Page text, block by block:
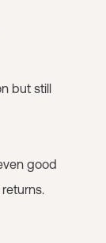
but still
good